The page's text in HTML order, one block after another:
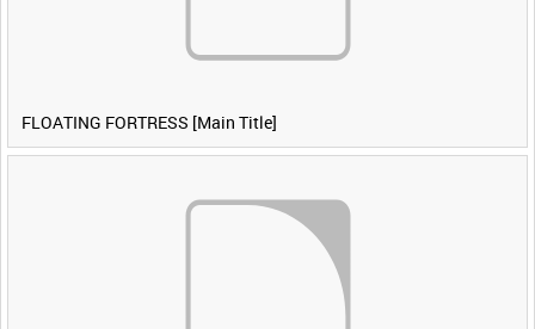
FLOATING FORTRESS [Main Title]